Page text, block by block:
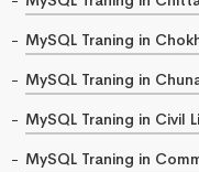
MySQL Traning in
MySQL Traning in
MySQL Traning in Civil
MySQL Traning in